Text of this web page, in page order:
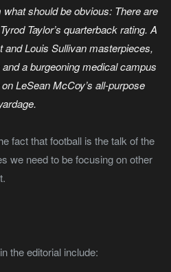
should be obvious: There are
Taylor’s quarterback rating. A
and Louis Sullivan masterpieces,
a burgeoning medical campus
LeSean McCoy’s all-purpose
fact that football is the talk of the
we need to be focusing on other
the editorial include: